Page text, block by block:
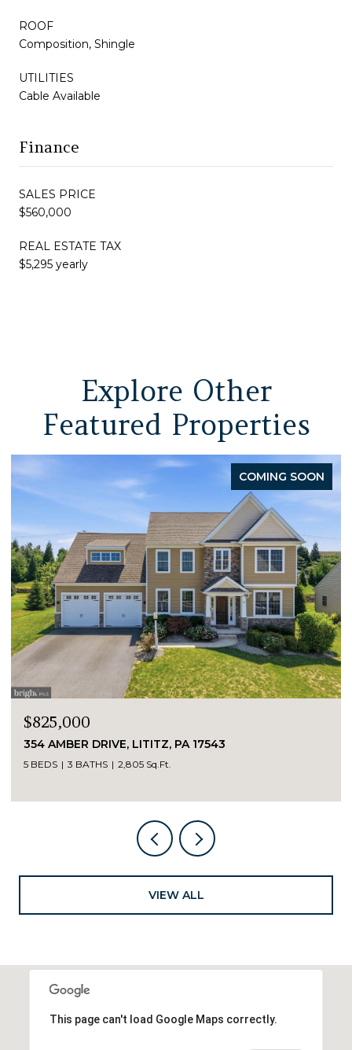
ROOF
Composition, Shingle
UTILITIES
Cable Available
Finance
SALES PRICE
$560,000
REAL ESTATE TAX
$5,295 yearly
Explore Other
Featured Properties
COMING SOON
$825,000
354 AMBER DRIVE, LITITZ, PA 17543
5 BEDS 3 BATHS 2,805 Sq.Ft.
VIEW ALL
This page can't load Google Maps correctly.